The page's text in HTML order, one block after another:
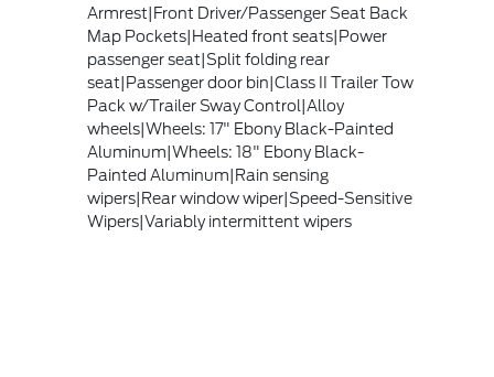
Armrest|Front Driver/Passenger Seat Back
Map Pockets|Heated front seats|Power
passenger seat|Split folding rear
seat|Passenger door bin|Class II Trailer Tow
Pack w/Trailer Sway Control|Alloy
wheels|Wheels: 17" Ebony Black-Painted
Aluminum|Wheels: 18" Ebony Black-
Painted Aluminum|Rain sensing
wipers|Rear window wiper|Speed-Sensitive
Wipers|Variably intermittent wipers